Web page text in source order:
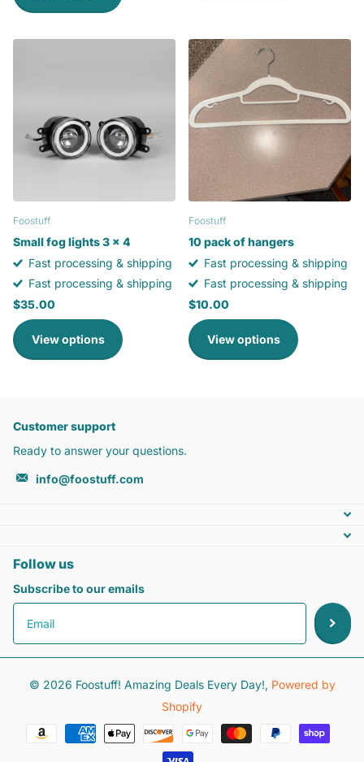
Foostuff
Small fog lights 3 x 4
Fast processing & shipping
Fast processing & shipping
$35.00
View options
Foostuff
10 pack of hangers
Fast processing & shipping
Fast processing & shipping
$10.00
View options
Customer support
Ready to answer your questions.
info@foostuff.com
Follow us
Subscribe to our emails
© 2026 Foostuff! Amazing Deals Every Day!, Powered by
Shopify